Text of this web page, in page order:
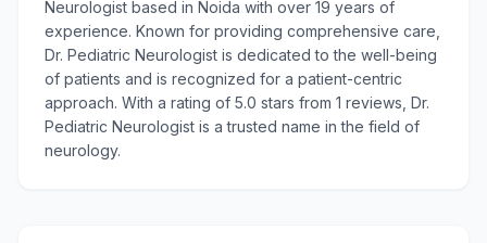
Neurologist based in Noida with over 19 years of
experience. Known for providing comprehensive care,
Dr. Pediatric Neurologist is dedicated to the well-being
of patients and is recognized for a patient-centric
approach. With a rating of 5.0 stars from 1 reviews, Dr.
Pediatric Neurologist is a trusted name in the field of
neurology.